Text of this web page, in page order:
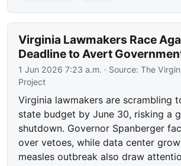
Virginia Lawmakers Race
Deadline to Avert
1 Jun 2026 7:23 a.m. · Source:The
Project
Virginia lawmakers are scrambling
state budget by June 30, risking a
shutdown. Governor Spanberger
over vetoes, while data center
measles outbreak also draw